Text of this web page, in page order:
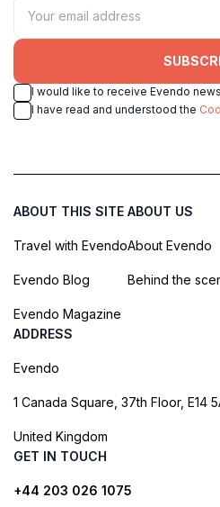
I would like to receive Evendo
I have read and understood the
ABOUT THIS SITE
Travel with Evendo
Evendo Blog
Evendo Magazine
ABOUT US
About Evendo
Behind the
ADDRESS
Evendo
1 Canada Square, 37th Floor, E14
United Kingdom
GET IN TOUCH
+44 203 026 1075